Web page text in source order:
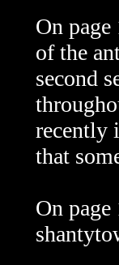
On
of the
second
recently
that
On